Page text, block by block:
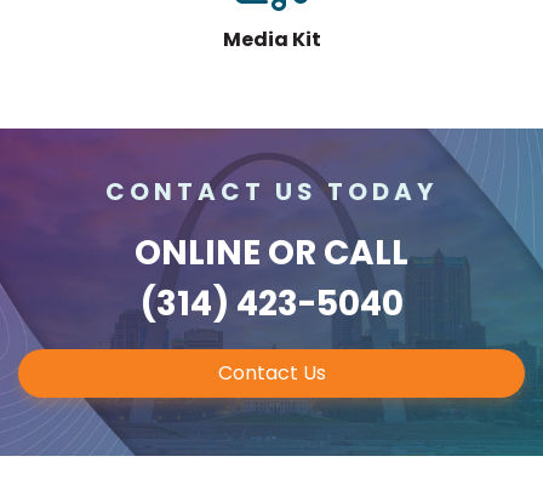
Media Kit
CONTACT US TODAY
ONLINE OR CALL
(314) 423-5040
Contact Us